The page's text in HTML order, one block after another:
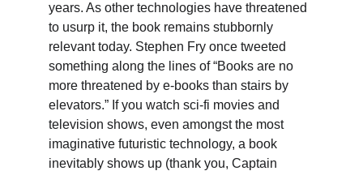
years. As other technologies have threatened
to usurp it, the book remains stubbornly
relevant today. Stephen Fry once tweeted
something along the lines of “Books are no
more threatened by e-books than stairs by
elevators.” If you watch sci-fi movies and
television shows, even amongst the most
imaginative futuristic technology, a book
inevitably shows up (thank you, Captain